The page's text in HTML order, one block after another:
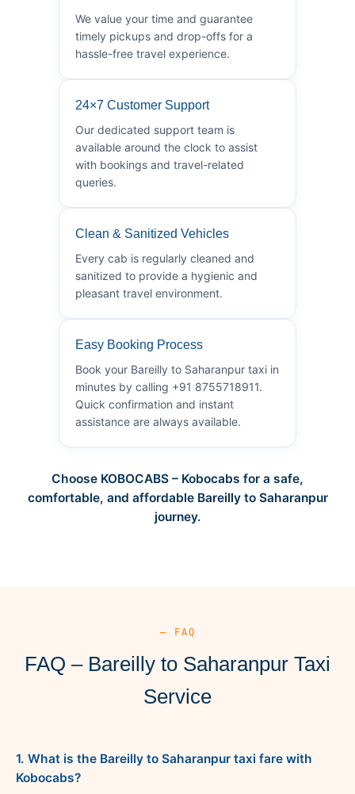
We value your time and guarantee
timely pickups and drop-offs for a
hassle-free travel experience.
24×7 Customer Support
Our dedicated support team is
available around the clock to assist
with bookings and travel-related
queries.
Clean & Sanitized Vehicles
Every cab is regularly cleaned and
sanitized to provide a hygienic and
pleasant travel environment.
Easy Booking Process
Book your Bareilly to Saharanpur taxi in
minutes by calling +91 8755718911.
Quick confirmation and instant
assistance are always available.
Choose KOBOCABS – Kobocabs for a safe,
comfortable, and affordable Bareilly to Saharanpur
journey.
— FAQ
FAQ – Bareilly to Saharanpur Taxi
Service
1. What is the Bareilly to Saharanpur taxi fare with
Kobocabs?